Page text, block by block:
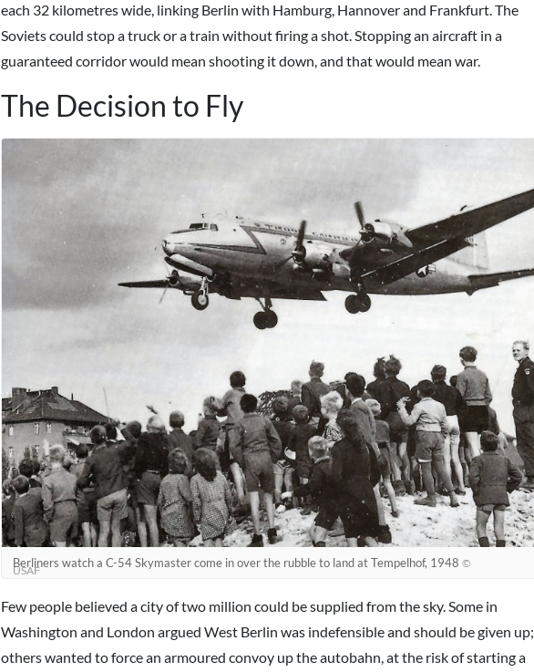
each 32 kilometres wide, linking Berlin with Hamburg, Hannover and Frankfurt. The
Soviets could stop a truck or a train without firing a shot. Stopping an aircraft in a
guaranteed corridor would mean shooting it down, and that would mean war.
The Decision to Fly
Berliners watch a C-54 Skymaster come in over the rubble to land at Tempelhof, 1948 ©
USAF
Few people believed a city of two million could be supplied from the sky. Some in
Washington and London argued West Berlin was indefensible and should be given up;
others wanted to force an armoured convoy up the autobahn, at the risk of starting a